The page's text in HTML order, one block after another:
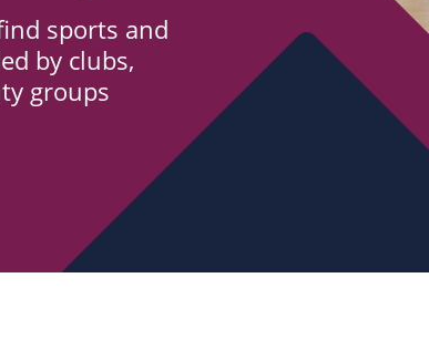
sports and
by clubs,
groups